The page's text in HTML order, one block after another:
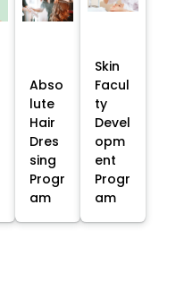
Abso
lute
Hair
Dres
sing
Progr
am
Skin
Facul
ty
Devel
opm
ent
Progr
am